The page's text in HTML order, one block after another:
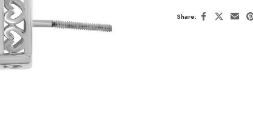
Share: